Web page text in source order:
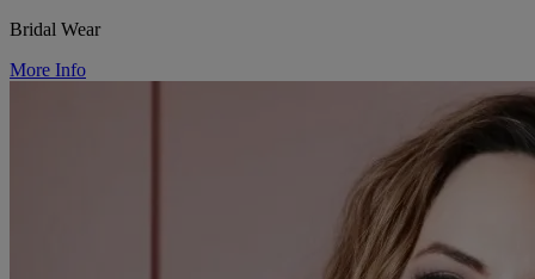
Bridal Wear
More Info